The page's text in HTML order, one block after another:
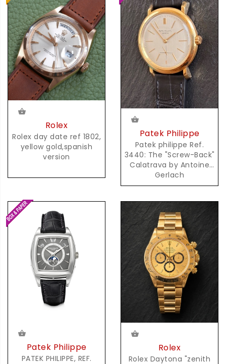
Rolex
Rolex day date ref 1802,
yellow gold,spanish
version
Patek Philippe
Patek philippe Ref.
3440: The "Screw-Back"
Calatrava by Antoine
Gerlach
Patek Philippe
PATEK PHILIPPE, REF.
Rolex
Rolex Daytona "zenith